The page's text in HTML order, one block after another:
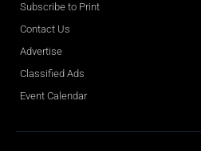
Subscribe to Print
Contact Us
Advertise
Classified Ads
Event Calendar